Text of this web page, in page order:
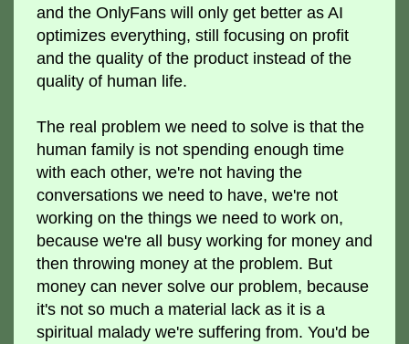
and the OnlyFans will only get better as AI
optimizes everything, still focusing on profit
and the quality of the product instead of the
quality of human life.
The real problem we need to solve is that the
human family is not spending enough time
with each other, we're not having the
conversations we need to have, we're not
working on the things we need to work on,
because we're all busy working for money and
then throwing money at the problem. But
money can never solve our problem, because
it's not so much a material lack as it is a
spiritual malady we're suffering from. You'd be